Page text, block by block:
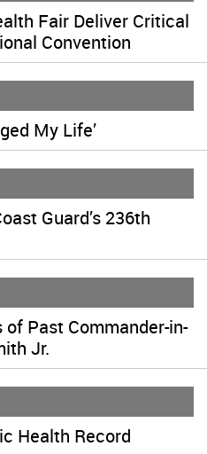
Fair Deliver Critical
Convention
My Life’
Guard’s 236th
Past Commander-in-
Jr.
Health Record